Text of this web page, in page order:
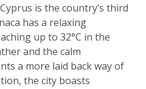
is the country’s third
has a relaxing
up to 32°C in the
and the calm
a more laid back way of
the city boasts